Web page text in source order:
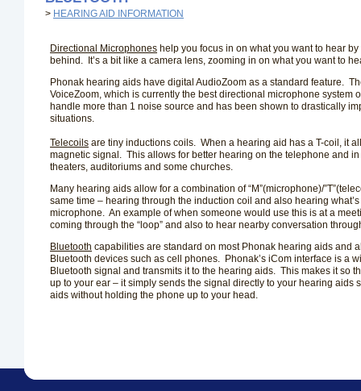
> HEARING AID INFORMATION
Directional Microphones help you focus in on what you want to hear
behind.
It’s a bit like a camera lens, zooming in on what you want to
Phonak hearing aids have digital AudioZoom as a standard feature.
VoiceZoom, which is currently the best directional microphone system
handle more than 1 noise source and has been shown to drastically
situations.
Telecoils are tiny inductions coils. When a hearing aid has a T-coil, it
magnetic signal. This allows for better hearing on the telephone and in
theaters, auditoriums and some churches.
Many hearing aids allow for a combination of “M”(microphone)/
same time – hearing through the induction coil and also hearing
microphone. An example of when someone would use this is at a
coming through the “loop” and also to hear nearby conversation
Bluetooth capabilities are standard on most Phonak hearing aids and
Bluetooth devices such as cell phones. Phonak’s iCom interface is a
Bluetooth signal and transmits it to the hearing aids. This makes it so
up to your ear – it simply sends the signal directly to your hearing aids
aids without holding the phone up to your head.